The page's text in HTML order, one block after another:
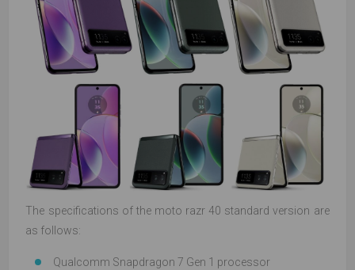
The specifications of the moto razr 40 standard version are
as follows:
Qualcomm Snapdragon 7 Gen 1 processor